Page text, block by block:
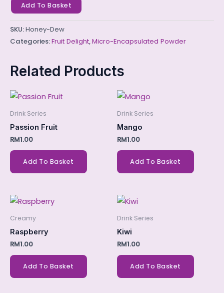
Add To Basket
SKU:Honey-Dew
Categories:Fruit Delight,Micro-Encapsulated Powder
Related Products
Drink Series
Passion Fruit
RM1.00
Add To Basket
Drink Series
Mango
RM1.00
Add To Basket
Creamy
Raspberry
RM1.00
Add To Basket
Drink Series
Kiwi
RM1.00
Add To Basket